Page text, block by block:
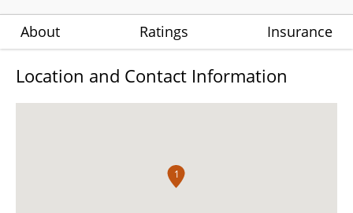
About Ratings Insurance
Location and Contact Information
1